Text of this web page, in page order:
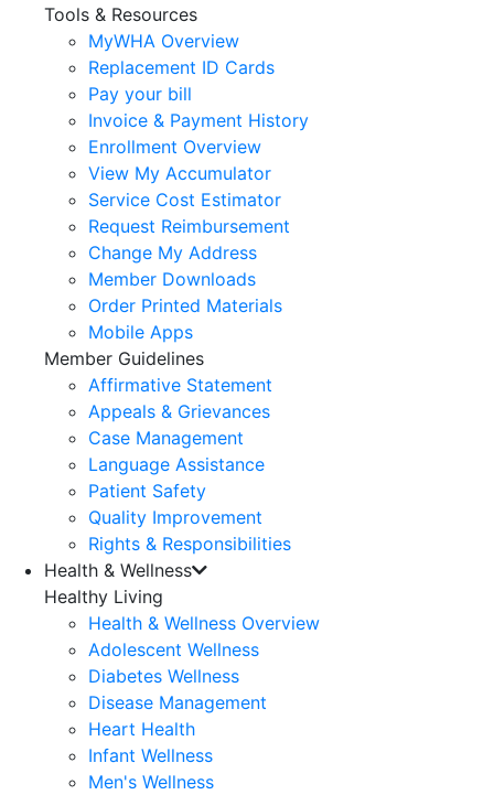
Tools & Resources
MyWHA Overview
Replacement ID Cards
Pay your bill
Invoice & Payment History
Enrollment Overview
View My Accumulator
Service Cost Estimator
Request Reimbursement
Change My Address
Member Downloads
Order Printed Materials
Mobile Apps
Member Guidelines
Affirmative Statement
Appeals & Grievances
Case Management
Language Assistance
Patient Safety
Quality Improvement
Rights & Responsibilities
Health & Wellness
Healthy Living
Health & Wellness Overview
Adolescent Wellness
Diabetes Wellness
Disease Management
Heart Health
Infant Wellness
Men's Wellness